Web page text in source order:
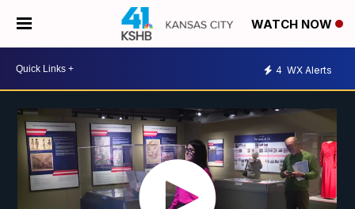
WATCH NOW
4 WX Alerts